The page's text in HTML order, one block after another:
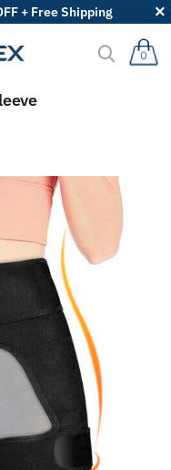
+ Free Shipping
0